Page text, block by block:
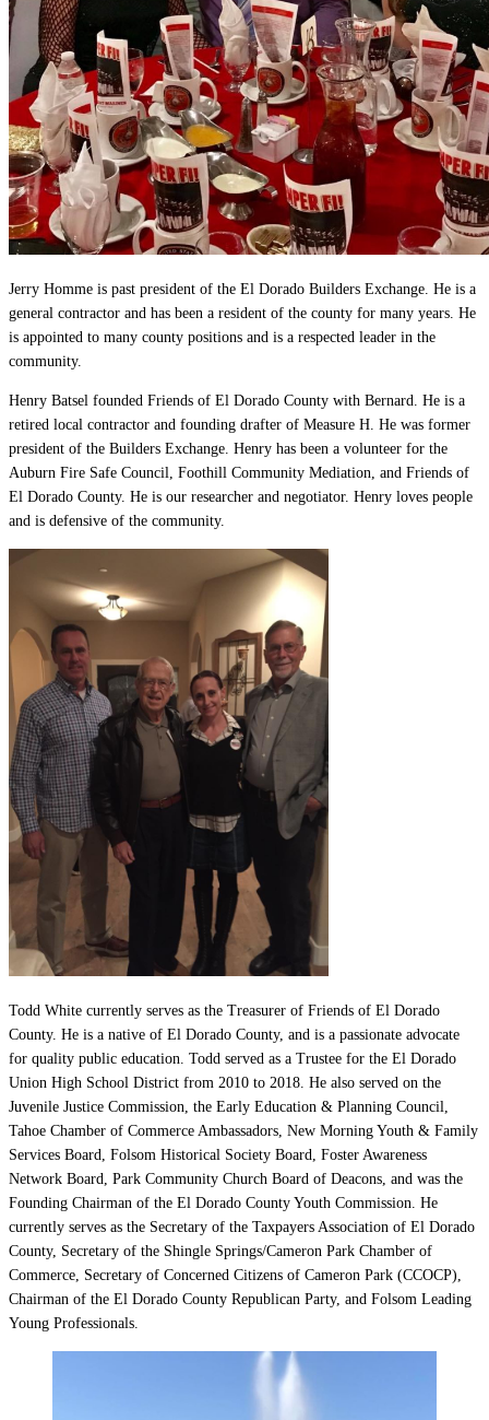
Jerry Homme is past president of the El Dorado Builders Exchange. He is a
general contractor and has been a resident of the county for many years. He
is appointed to many county positions and is a respected leader in the
community.
Henry Batsel founded Friends of El Dorado County with Bernard. He is a
retired local contractor and founding drafter of Measure H. He was former
president of the Builders Exchange. Henry has been a volunteer for the
Auburn Fire Safe Council, Foothill Community Mediation, and Friends of
El Dorado County. He is our researcher and negotiator. Henry loves people
and is defensive of the community.
Todd White currently serves as the Treasurer of Friends of El Dorado
County. He is a native of El Dorado County, and is a passionate advocate
for quality public education. Todd served as a Trustee for the El Dorado
Union High School District from 2010 to 2018. He also served on the
Juvenile Justice Commission, the Early Education & Planning Council,
Tahoe Chamber of Commerce Ambassadors, New Morning Youth & Family
Services Board, Folsom Historical Society Board, Foster Awareness
Network Board, Park Community Church Board of Deacons, and was the
Founding Chairman of the El Dorado County Youth Commission. He
currently serves as the Secretary of the Taxpayers Association of El Dorado
County, Secretary of the Shingle Springs/Cameron Park Chamber of
Commerce, Secretary of Concerned Citizens of Cameron Park (CCOCP),
Chairman of the El Dorado County Republican Party, and Folsom Leading
Young Professionals.